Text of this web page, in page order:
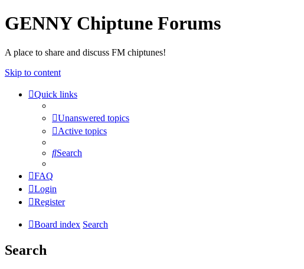
GENNY Chiptune Forums
A place to share and discuss FM chiptunes!
Skip to content
Quick links
Unanswered topics
Active topics
Search
FAQ
Login
Register
Board index Search
Search